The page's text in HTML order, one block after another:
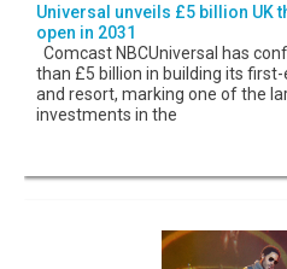
Universal unveils £5 billion UK
open in 2031
Comcast NBCUniversal has
than £5 billion in building its
and resort, marking one of the
investments in the